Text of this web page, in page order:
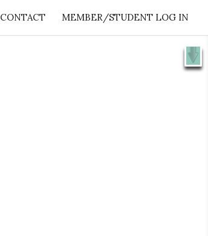
X
CONTACT MEMBER/STUDENT LOG IN